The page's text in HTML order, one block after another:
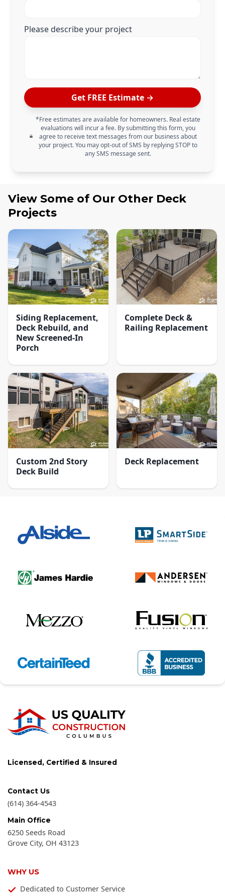
Please describe your project
Get FREE Estimate →
*Free estimates are available for homeowners. Real estate
evaluations will incur a fee. By submitting this form, you
agree to receive text messages from our business about
your project. You may opt-out of SMS by replying STOP to
any SMS message sent.
View Some of Our Other Deck
Projects
Siding Replacement,
Deck Rebuild, and
New Screened-In
Porch
Complete Deck &
Railing Replacement
Custom 2nd Story
Deck Build
Deck Replacement
Licensed, Certified & Insured
Contact Us
(614) 364-4543
Main Office
6250 Seeds Road
Grove City, OH 43123
WHY US
Dedicated to Customer Service